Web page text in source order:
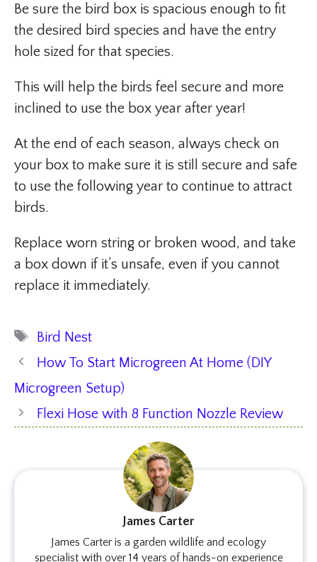
Be sure the bird box is spacious enough to fit
the desired bird species and have the entry
hole sized for that species.
This will help the birds feel secure and more
inclined to use the box year after year!
At the end of each season, always check on
your box to make sure it is still secure and safe
to use the following year to continue to attract
birds.
Replace worn string or broken wood, and take
a box down if it’s unsafe, even if you cannot
replace it immediately.
Tags
Bird Nest
How To Start Microgreen At Home (DIY
Microgreen Setup)
Flexi Hose with 8 Function Nozzle Review
James Carter
James Carter is a garden wildlife and ecology
specialist with over 14 years of hands-on experience